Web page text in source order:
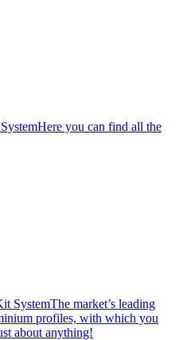
Here you can find all the
SystemThe market’s leading
profiles, with which you
about anything!